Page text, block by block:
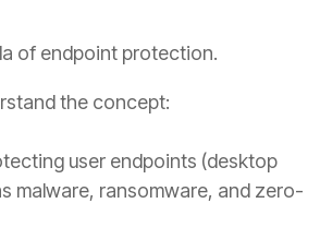
of endpoint protection.
the concept:
user endpoints (desktop
malware, ransomware, and zero-